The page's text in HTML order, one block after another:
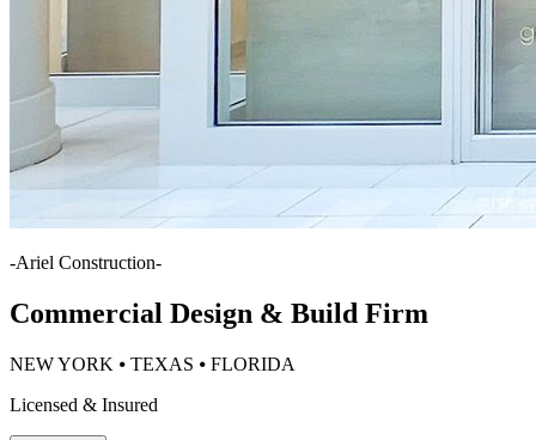
-Ariel Construction-
Commercial Design & Build Firm
NEW YORK ⦁ TEXAS ⦁ FLORIDA
Licensed & Insured